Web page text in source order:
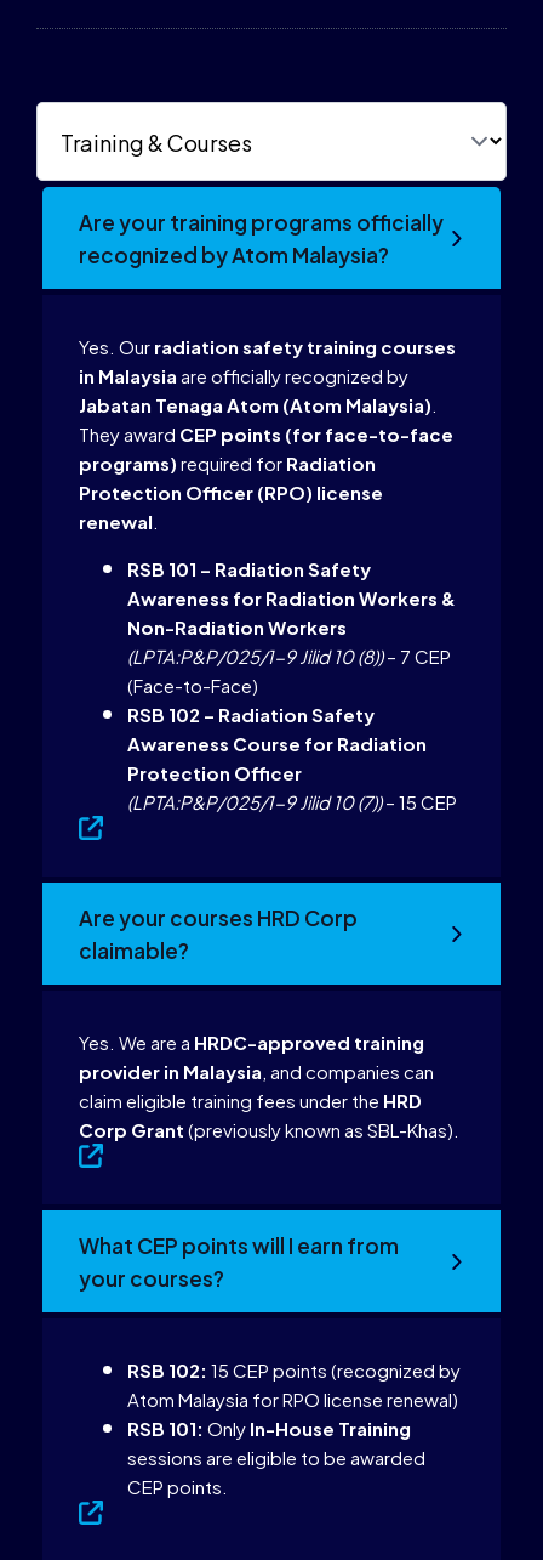
Are your training programs officially
recognized by Atom Malaysia?
Yes. Ourradiation safety training courses
in Malaysiaare officially recognized by
Jabatan Tenaga Atom (Atom Malaysia).
They award CEP points (for face-to-face
programs)required forRadiation
Protection Officer (RPO) license
renewal.
RSB 101 – Radiation Safety
Awareness for Radiation Workers &
Non-Radiation Workers
(LPTA:P&P/025/1-9 Jilid 10 (8))– 7 CEP
(Face-to-Face)
RSB 102 – Radiation Safety
Awareness Course for Radiation
Protection Officer
(LPTA:P&P/025/1-9 Jilid 10 (7))– 15 CEP
Are your courses HRD Corp
claimable?
Yes. We are a HRDC-approved training
provider in Malaysia, and companies can
claim eligible training fees under the HRD
Corp Grant(previously known as SBL-Khas).
What CEP points will I earn from
your courses?
RSB 102: 15 CEP points (recognized by
Atom Malaysia for RPO license renewal)
RSB 101: OnlyIn-House Training
sessions are eligible to be awarded
CEP points.